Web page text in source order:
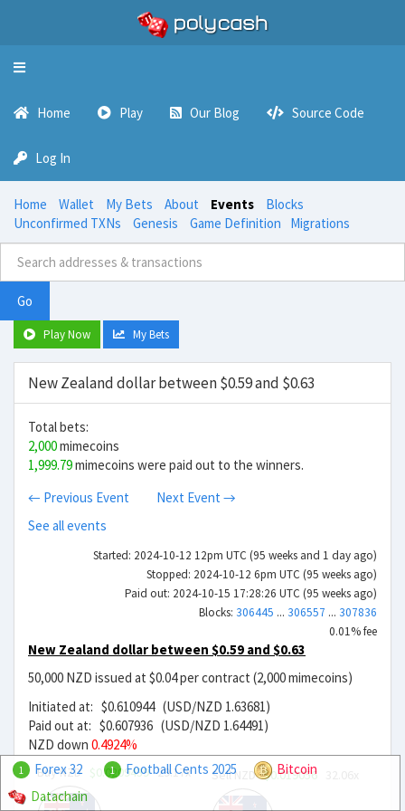
Toggle
Home Play Our Blog Source Code
Log In
Home Wallet My Bets About Events
Blocks
Unconfirmed TXNs
Genesis Game Definition Migrations
Go
Play Now My Bets
New Zealand dollar between $0.59 and $0.63
Total bets:
2,000mimecoins
1,999.79mimecoins were paid out to the winners.
← Previous Event
Next Event →
See all events
Started: 2024-10-12 12pm UTC (95 weeks and 1 day ago)
Stopped: 2024-10-12 6pm UTC (95 weeks ago)
Paid out: 2024-10-15 17:28:26 UTC (95 weeks ago)
Blocks: 306445 ... 306557 ... 307836
0.01% fee
New Zealand dollar between $0.59 and $0.63
50,000 NZD issued at $0.04 per contract (2,000 mimecoins)
Initiated at: $0.610944 (USD/NZD 1.63681)
Paid out at: $0.607936 (USD/NZD 1.64491)
NZD down 0.4924%
Buy NZD $0.020943929.17x Sell NZD$0.019056
1 Forex 32 1 Football Cents 2025
Bitcoin
Datachain